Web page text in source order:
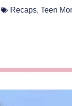
Recaps, Teen